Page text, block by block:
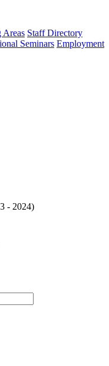
Areas Staff Directory
Seminars Employment
- 2024)